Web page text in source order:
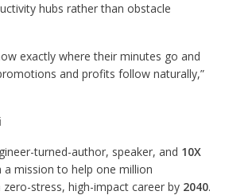
hubs rather than obstacle
exactly where their minutes go and
and profits follow naturally,”
turned-author, speaker, and 10X
a mission to help one million
stress, high-impact career by 2040.